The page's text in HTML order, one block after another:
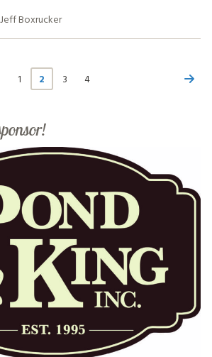
Jeff Boxrucker
1 2 3 4